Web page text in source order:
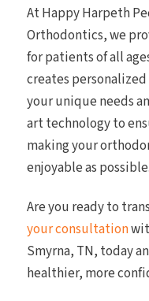
At Happy Harpeth
Orthodontics, we
for patients of all
creates
your unique needs
art technology to
making your
enjoyable as possible.
Are you ready to
your consultation
Smyrna, TN, today
healthier, more